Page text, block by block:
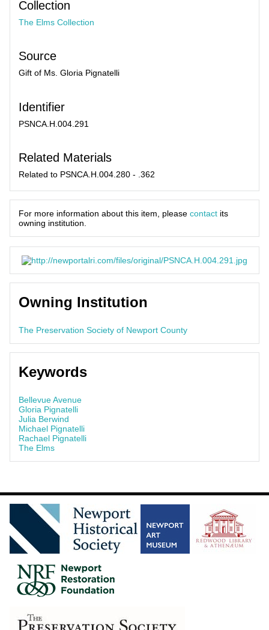
Collection
The Elms Collection
Source
Gift of Ms. Gloria Pignatelli
Identifier
PSNCA.H.004.291
Related Materials
Related to PSNCA.H.004.280 - .362
For more information about this item, please contact its
owning institution.
Owning Institution
The Preservation Society of Newport County
Keywords
Bellevue Avenue
Gloria Pignatelli
Julia Berwind
Michael Pignatelli
Rachael Pignatelli
The Elms